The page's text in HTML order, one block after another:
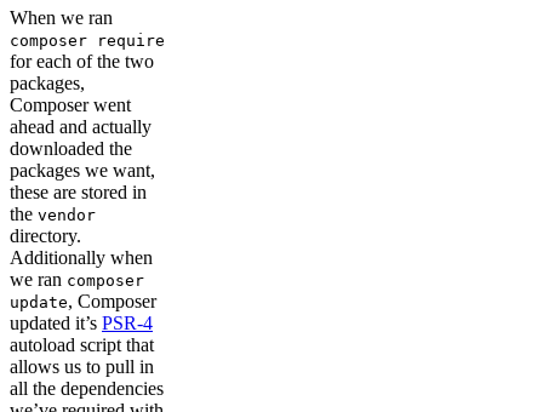
When we ran
composer require
for each of the two
packages,
Composer went
ahead and actually
downloaded the
packages we want,
these are stored in
the vendor
directory.
Additionally when
we ran composer
update, Composer
updated it’s PSR-4
autoload script that
allows us to pull in
all the dependencies